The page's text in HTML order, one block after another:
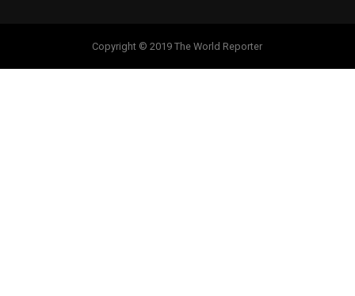
Copyright © 2019 The World Reporter